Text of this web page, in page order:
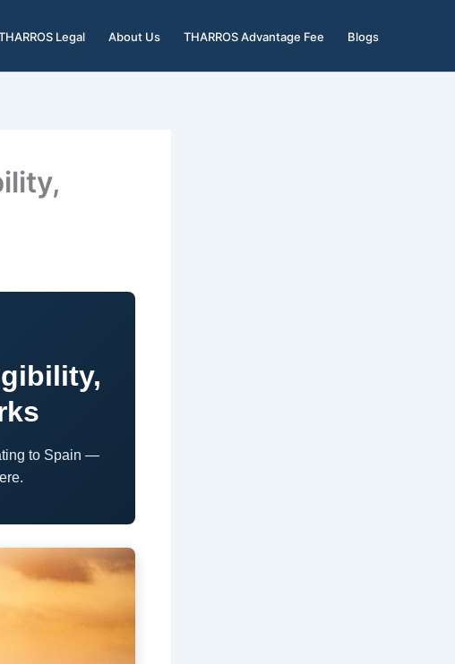
Legal About Us THARROS Advantage Fee Blogs
to Spain —